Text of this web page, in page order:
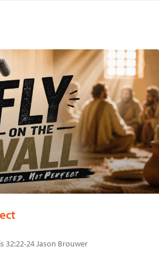
32:22-24 Jason Brouwer